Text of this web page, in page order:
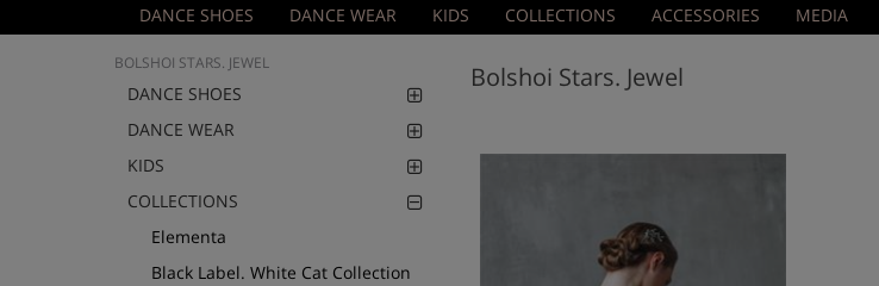
DANCE SHOES DANCE WEAR KIDS COLLECTIONS ACCESSORIES MEDIA
DANCE SHOES
DANCE WEAR
KIDS
COLLECTIONS
Elementa
Black Label. White Cat Collection
BOLSHOI STARS. JEWEL Bolshoi Stars. Jewel